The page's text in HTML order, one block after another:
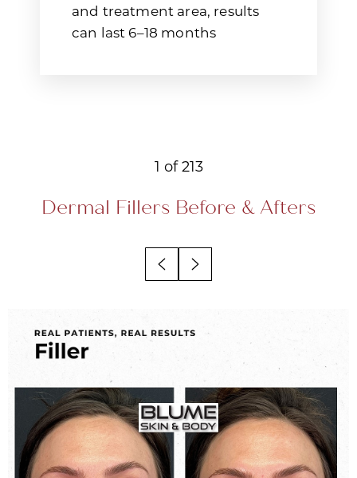
and treatment area, results
can last 6–18 months
1 of 213
Dermal Fillers Before & Afters